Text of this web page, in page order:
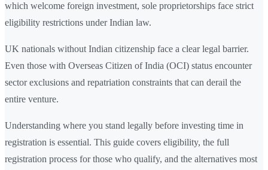
which welcome foreign investment, sole proprietorships face strict
eligibility restrictions under Indian law.
UK nationals without Indian citizenship face a clear legal barrier.
Even those with Overseas Citizen of India (OCI) status encounter
sector exclusions and repatriation constraints that can derail the
entire venture.
Understanding where you stand legally before investing time in
registration is essential. This guide covers eligibility, the full
registration process for those who qualify, and the alternatives most